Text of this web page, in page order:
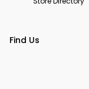
Find Us